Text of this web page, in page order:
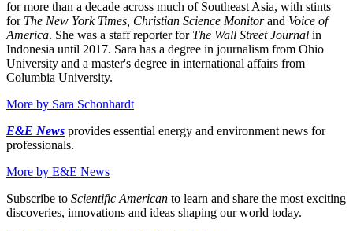
for more than a decade across much of Southeast Asia, with stints
for The New York Times, Christian Science Monitorand Voice of
America. She was a staff reporter for The Wall Street Journal in
Indonesia until 2017. Sara has a degree in journalism from Ohio
University and a master's degree in international affairs from
Columbia University.
More by Sara Schonhardt
E&E News provides essential energy and environment news for
professionals.
More by E&E News
Subscribe to Scientific American to learn and share the most exciting
discoveries, innovations and ideas shaping our world today.